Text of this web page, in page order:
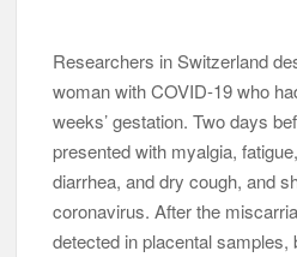
Researchers in Switzerland
woman with COVID-19 who
weeks’ gestation. Two days
presented with myalgia,
diarrhea, and dry cough, and
coronavirus. After the
detected in placental samples,